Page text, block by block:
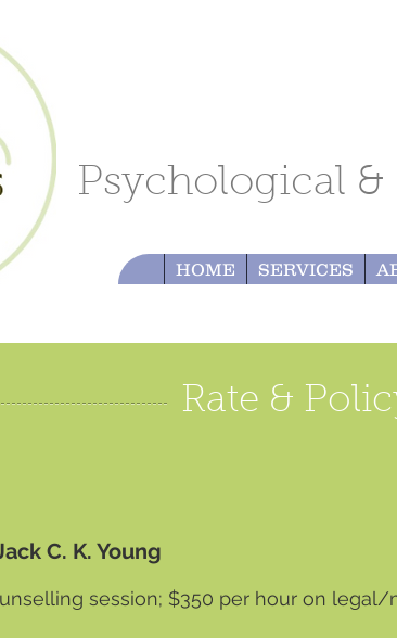
HOME SERVICES
Psychological
Rate &
C. K. Young
session; $350 per hour on legal/